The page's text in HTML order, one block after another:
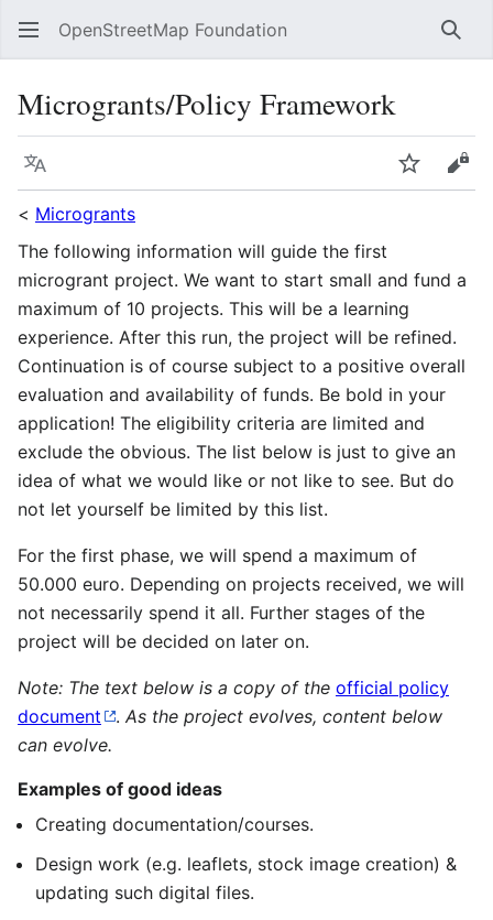
OpenStreetMap Foundation
Microgrants/Policy Framework
Language Watch
< Microgrants
The following information will guide the first
microgrant project. We want to start small and fund a
maximum of 10 projects. This will be a learning
experience. After this run, the project will be refined.
Continuation is of course subject to a positive overall
evaluation and availability of funds. Be bold in your
application! The eligibility criteria are limited and
exclude the obvious. The list below is just to give an
idea of what we would like or not like to see. But do
not let yourself be limited by this list.
For the first phase, we will spend a maximum of
50.000 euro. Depending on projects received, we will
not necessarily spend it all. Further stages of the
project will be decided on later on.
Note: The text below is a copy of the official policy
document
. As the project evolves, content below
can evolve.
Examples of good ideas
Creating documentation/courses.
Design work (e.g. leaflets, stock image creation) &
updating such digital files.